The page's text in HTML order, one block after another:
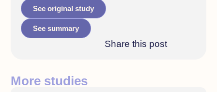
See original study
See summary
Share this post
More studies